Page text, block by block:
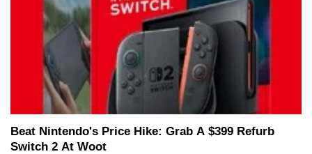
Beat Nintendo's Price Hike: Grab A $399 Refurb
Switch 2 At Woot